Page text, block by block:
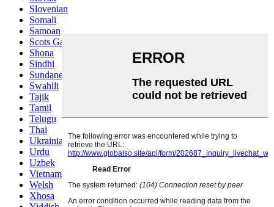
Slovenian
Somali
Samoan
Scots Gaelic
Shona
Sindhi
Sundanese
Swahili
Tajik
Tamil
Telugu
Thai
Ukrainian
Urdu
Uzbek
Vietnamese
Welsh
Xhosa